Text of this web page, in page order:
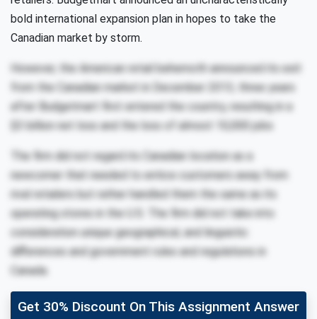
bold international expansion plan in hopes to take the
Canadian market by storm.
However, the American retail behemoth announced its exit
from the Canadian market in December 2013, three years
after Budgetmart first entered the country, resulting in a
$3 billion net loss and the loss of almost 10,000 jobs
The ﬁrm did not regard its Canadian location as a
newcomer that needed to entice customers away from
rival retailers but rather handled them the same as its
operating stores in the U.S. The ﬁrm did not take into
consideration unique geographical, and linguistic
diﬀerences and government rules and regulations in
Canada.
Get 30% Discount On This Assignment Answer